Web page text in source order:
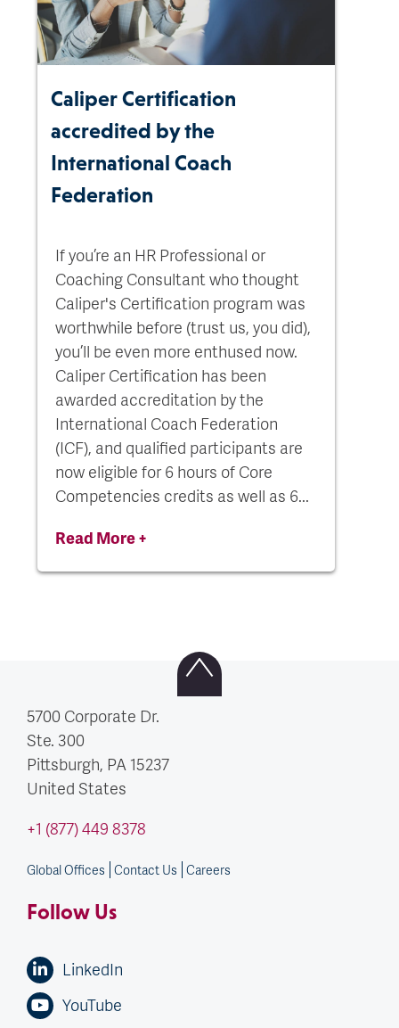
Caliper Certification
accredited by the
International Coach
Federation
If you’re an HR Professional or
Coaching Consultant who thought
Caliper's Certification program was
worthwhile before (trust us, you did),
you’ll be even more enthused now.
Caliper Certification has been
awarded accreditation by the
International Coach Federation
(ICF), and qualified participants are
now eligible for 6 hours of Core
Competencies credits as well as 6...
Read More +
5700 Corporate Dr.
Ste. 300
Pittsburgh, PA 15237
United States
+1 (877) 449 8378
Global Offices Contact Us Careers
Follow Us
LinkedIn
YouTube